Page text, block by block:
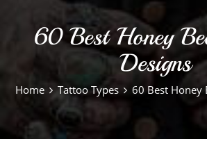
60 Best Honey
Designs
Home Tattoo Types 60 Best Honey